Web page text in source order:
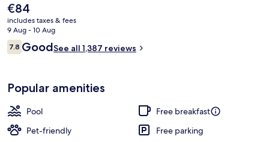
Room, 2 Double Beds | Living area
The
current
price
is
€84
€84
includes taxes & fees
9 Aug - 10 Aug
Reviews
7.87.8 out of 10
GoodSee all 1,387 reviews
Popular amenities
Pool
Free breakfast
Pet-friendly
Free parking